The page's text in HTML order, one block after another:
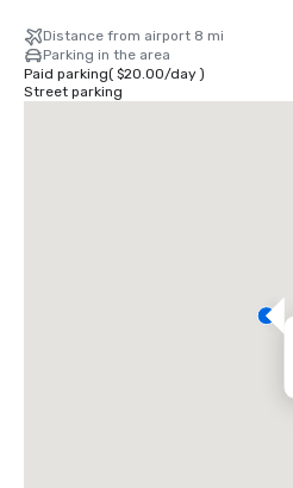
Distance from airport 8 mi
Parking in the area
Paid parking( $20.00/day)
Street parking